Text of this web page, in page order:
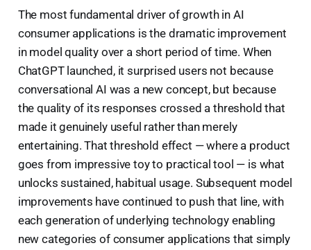
The most fundamental driver of growth in AI
consumer applications is the dramatic improvement
in model quality over a short period of time. When
ChatGPT launched, it surprised users not because
conversational AI was a new concept, but because
the quality of its responses crossed a threshold that
made it genuinely useful rather than merely
entertaining. That threshold effect — where a product
goes from impressive toy to practical tool — is what
unlocks sustained, habitual usage. Subsequent model
improvements have continued to push that line, with
each generation of underlying technology enabling
new categories of consumer applications that simply